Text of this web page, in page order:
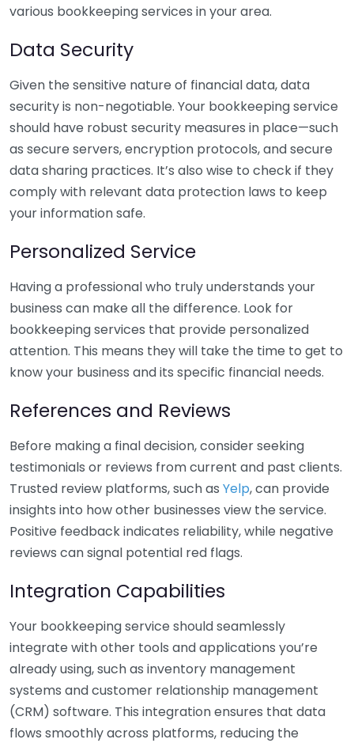
various bookkeeping services in your area.
Data Security
Given the sensitive nature of financial data, data
security is non-negotiable. Your bookkeeping service
should have robust security measures in place—such
as secure servers, encryption protocols, and secure
data sharing practices. It’s also wise to check if they
comply with relevant data protection laws to keep
your information safe.
Personalized Service
Having a professional who truly understands your
business can make all the difference. Look for
bookkeeping services that provide personalized
attention. This means they will take the time to get to
know your business and its specific financial needs.
References and Reviews
Before making a final decision, consider seeking
testimonials or reviews from current and past clients.
Trusted review platforms, such as Yelp, can provide
insights into how other businesses view the service.
Positive feedback indicates reliability, while negative
reviews can signal potential red flags.
Integration Capabilities
Your bookkeeping service should seamlessly
integrate with other tools and applications you’re
already using, such as inventory management
systems and customer relationship management
(CRM) software. This integration ensures that data
flows smoothly across platforms, reducing the